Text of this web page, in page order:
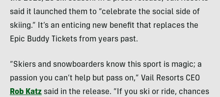
said it launched them to “celebrate the social side of
skiing.” It’s an enticing new benefit that replaces the
Epic Buddy Tickets from years past.
“Skiers and snowboarders know this sport is magic; a
passion you can’t help but pass on,” Vail Resorts CEO
Rob Katz said in the release. “If you ski or ride, chances